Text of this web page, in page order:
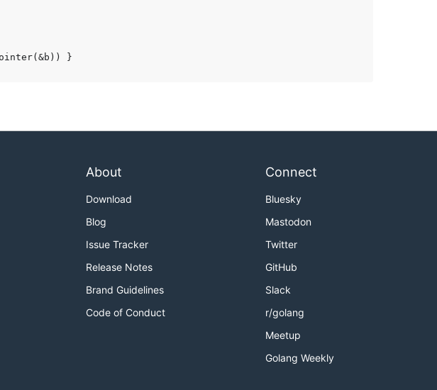
About
Download
Blog
Issue Tracker
Release Notes
Brand Guidelines
Code of Conduct
Connect
Bluesky
Mastodon
Twitter
GitHub
Slack
r/golang
Meetup
Golang Weekly